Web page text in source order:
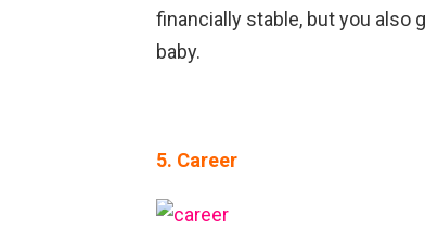
financially stable, but you also
baby.
5. Career